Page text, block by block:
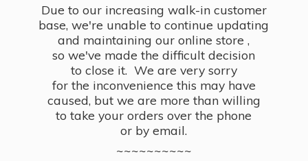
Due to our increasing walk-in customer
base, we're unable to continue updating
and maintaining our online store ,
so we've made the difficult decision
to close it. We are very sorry
for the inconvenience this may have
caused, but we are more than willing
to take your orders over the phone
or by email.
~~~~~~~~~~